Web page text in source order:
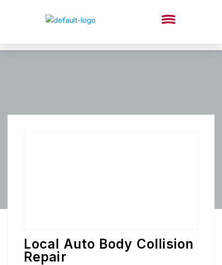
Local Auto Body Collision
Repair